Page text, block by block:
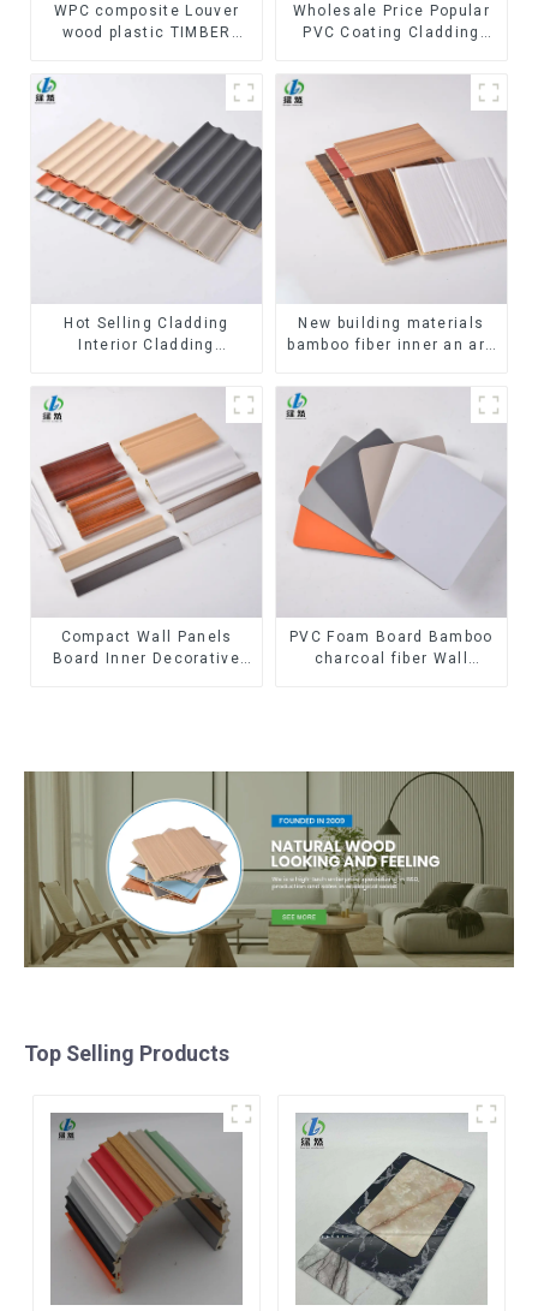
WPC composite Louver
wood plastic TIMBER
Partition Architectural
WPC Exterior Wpc Timber
Wholesale Price Popular
PVC Coating Cladding
Decor Waterproof 3D WPC
Wall Ceiling Slat Fluted
Hot Selling Cladding
Interior Cladding
Panel Inner arc wpc wall
New building materials
bamboo fiber inner an arc
wpc wall panel cladding
Compact Wall Panels
Board Inner Decorative
PVC Foam Board Bamboo
charcoal fiber Wall
Top Selling Products